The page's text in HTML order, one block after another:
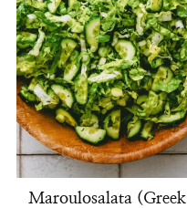
Maroulosalata (Greek